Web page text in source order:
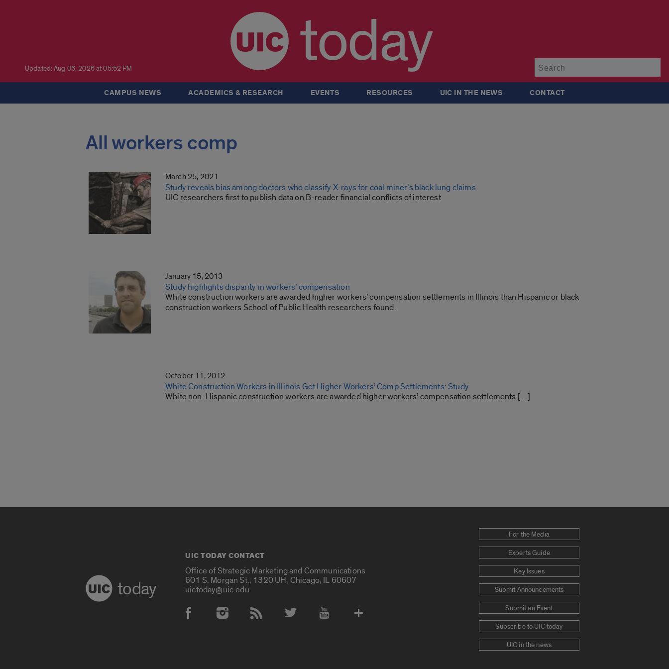
Updated: Aug 06, 2026 at 05:52 PM today
CAMPUS NEWS ACADEMICS & RESEARCH EVENTS RESOURCES UIC IN THE NEWS CONTACT
All workers comp
March 25, 2021
Study reveals bias among doctors who classify X-rays for coal miner’s black lung claims
UIC researchers first to publish data on B-reader financial conflicts of interest
January 15, 2013
Study highlights disparity in workers’ compensation
White construction workers are awarded higher workers’ compensation settlements in Illinois than Hispanic or black
construction workers School of Public Health researchers found.
October 11, 2012
White Construction Workers in Illinois Get Higher Workers’ Comp Settlements: Study
White non-Hispanic construction workers are awarded higher workers’ compensation settlements […]
today
UIC TODAY CONTACT
Office of Strategic Marketing and Communications
601 S. Morgan St., 1320 UH, Chicago, IL 60607
uictoday@uic.edu
Social Media Accounts
For the Media
Experts Guide
Key Issues
Submit Announcements
Submit an Event
Subscribe to UIC today
UIC in the news